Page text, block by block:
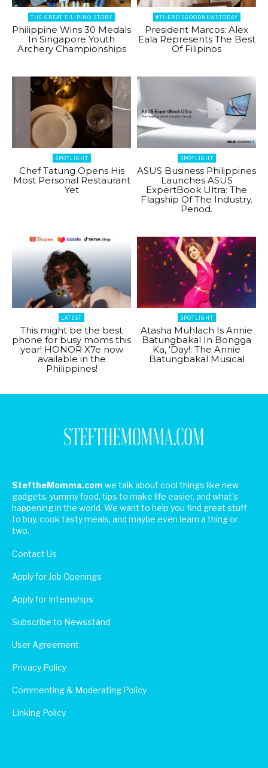
THE GREAT FILIPINO STORY
Philippine Wins 30 Medals
In Singapore Youth
Archery Championships
#THEREISGOODNEWSTODAY
President Marcos: Alex
Eala Represents The Best
Of Filipinos
SPOTLIGHT
Chef Tatung Opens His
Most Personal Restaurant
Yet
SPOTLIGHT
ASUS Business Philippines
Launches ASUS
ExpertBook Ultra: The
Flagship Of The Industry.
Period.
LATEST
This might be the best
phone for busy moms this
year! HONOR X7e now
available in the
Philippines!
SPOTLIGHT
Atasha Muhlach Is Annie
Batungbakal In Bongga
Ka, ‘Day!: The Annie
Batungbakal Musical
SteftheMomma.com we talk about cool things like new
gadgets, yummy food, tips to make life easier, and what's
happening in the world. We want to help you find great stuff
to buy, cook tasty meals, and maybe even learn a thing or
two.
Contact Us
Apply for Job Openings
Apply for Internships
Subscribe to Newsstand
User Agreement
Privacy Policy
Commenting & Moderating Policy
Linking Policy